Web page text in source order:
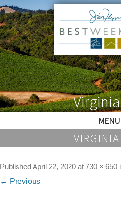
MENU
Published April 22, 2020 at 730 × 650
← Previous